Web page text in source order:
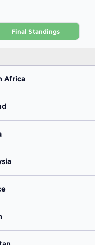
Final Standings
Africa